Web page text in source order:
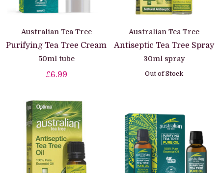
Australian Tea Tree
Purifying Tea Tree Cream
50ml tube
£6.99
Australian Tea Tree
Antiseptic Tea Tree Spray
30ml spray
Out of Stock